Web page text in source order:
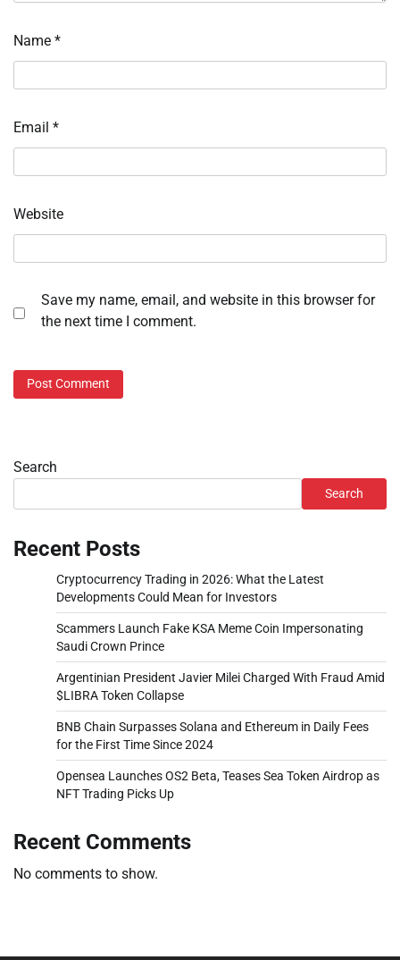
Name *
Email *
Website
Save my name, email, and website in this browser for
the next time I comment.
Search
Search
Recent Posts
Cryptocurrency Trading in 2026: What the Latest
Developments Could Mean for Investors
Scammers Launch Fake KSA Meme Coin Impersonating
Saudi Crown Prince
Argentinian President Javier Milei Charged With Fraud Amid
$LIBRA Token Collapse
BNB Chain Surpasses Solana and Ethereum in Daily Fees
for the First Time Since 2024
Opensea Launches OS2 Beta, Teases Sea Token Airdrop as
NFT Trading Picks Up
Recent Comments
No comments to show.